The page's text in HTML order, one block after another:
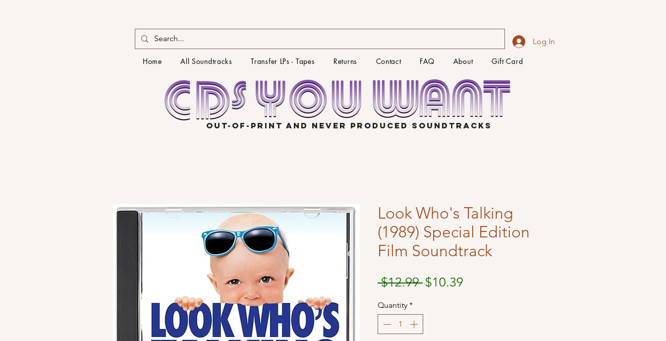
Log In
Home All Soundtracks Transfer LPs - Tapes Returns Contact FAQ About Gift Card
OUT-OF-PRINT AND NEVER PRODUCED SOUNDTRACKS
Look Who's Talking
(1989) Special Edition
Film Soundtrack
$12.99 Regular
$10.39
Quantity *